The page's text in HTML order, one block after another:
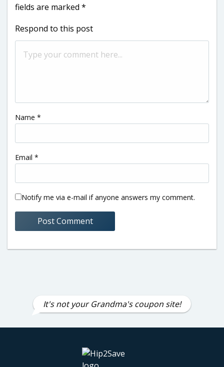
fields are marked *
Respond to this post
Name *
Email *
Notify me via e-mail if anyone answers my comment.
It's not your Grandma's coupon site!